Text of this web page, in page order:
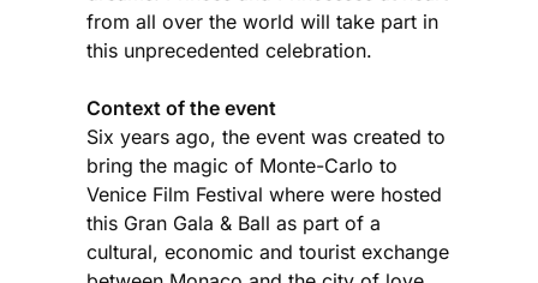
from all over the world will take part in
this unprecedented celebration.
Context of the event
Six years ago, the event was created to
bring the magic of Monte-Carlo to
Venice Film Festival where were hosted
this Gran Gala & Ball as part of a
cultural, economic and tourist exchange